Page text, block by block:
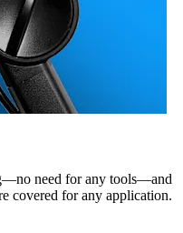
need for any tools—and
covered for any application.